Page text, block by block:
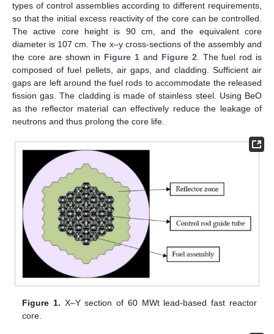
types of control assemblies according to different requirements,
so that the initial excess reactivity of the core can be controlled.
The active core height is 90 cm, and the equivalent core
diameter is 107 cm. The x–y cross-sections of the assembly and
the core are shown in Figure 1 and Figure 2 . The fuel rod is
composed of fuel pellets, air gaps, and cladding. Sufficient air
gaps are left around the fuel rods to accommodate the released
fission gas. The cladding is made of stainless steel. Using BeO
as the reflector material can effectively reduce the leakage of
neutrons and thus prolong the core life.
Figure 1. X–Y section of 60 MWt lead-based fast reactor
core.